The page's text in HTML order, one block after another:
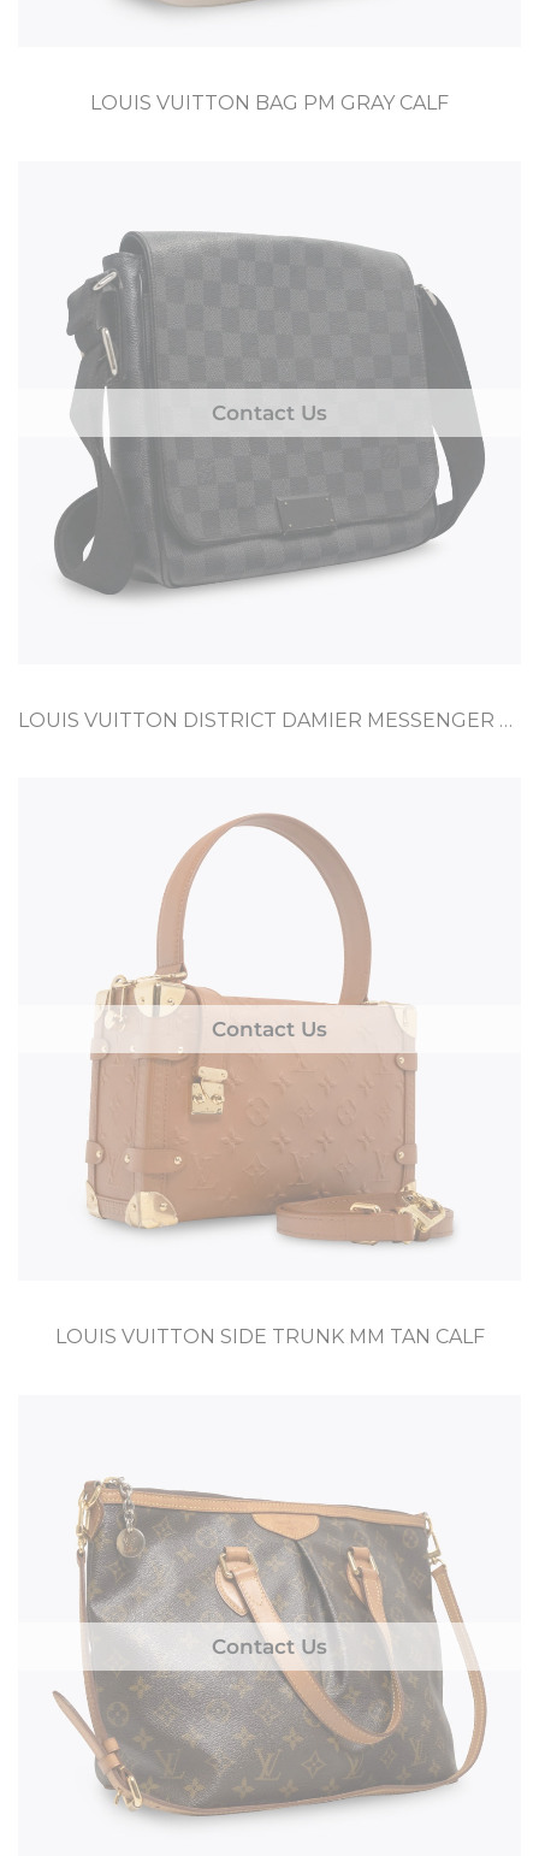
LOUIS VUITTON BAG PM GRAY CALF
Contact Us
LOUIS VUITTON DISTRICT DAMIER MESSENGER PM GRAPHITE COATED CANVAS
Contact Us
LOUIS VUITTON SIDE TRUNK MM TAN CALF
Contact Us